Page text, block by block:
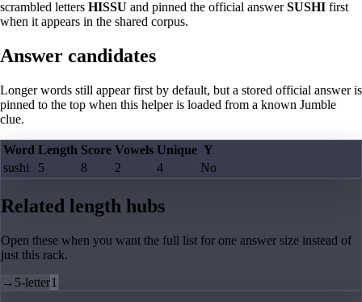
scrambled letters HISSU and pinned the official answerSUSHI first
when it appears in the shared corpus.
Answer candidates
Longer words still appear first by default, but a stored official answer is
pinned to the top when this helper is loaded from a known Jumble
clue.
Word Length Score Vowels Unique Y
sushi
5 8 2 4 No
Related length hubs
Open these when you want the full list for one answer size instead of
just this rack.
→ 5-letter1